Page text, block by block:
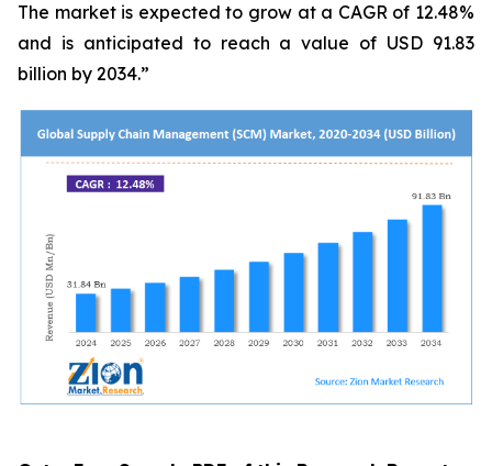
The market is expected to grow at a CAGR of 12.48%
and is anticipated to reach a value of USD 91.83
billion by 2034.”